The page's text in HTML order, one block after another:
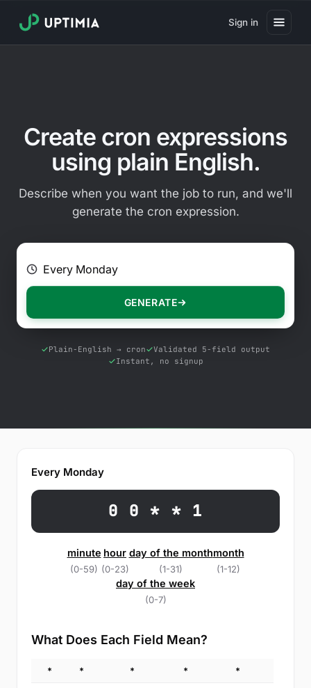
Sign in
Real User Monitoring
Website Transaction Monitoring
SSL Certificate Monitoring
Public Status Page
Free Tools
Create cron expressions
using plain English.
Describe when you want the job to run, and we'll
generate the cron expression.
E.g. Every 2 hours on Mondays
GENERATE
Plain-English → cron
Validated 5-field output
Instant, no signup
Every Monday
0 0 * * 1
minute
(0-59)
hour
(0-23)
day of the month
(1-31)
month
(1-12)
day of the week
(0-7)
What Does Each Field Mean?
* * * * *